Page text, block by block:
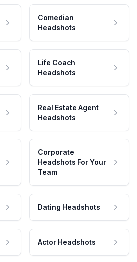
Comedian
Headshots
Life Coach
Headshots
Real Estate Agent
Headshots
Corporate
Headshots For Your
Team
Dating Headshots
Actor Headshots